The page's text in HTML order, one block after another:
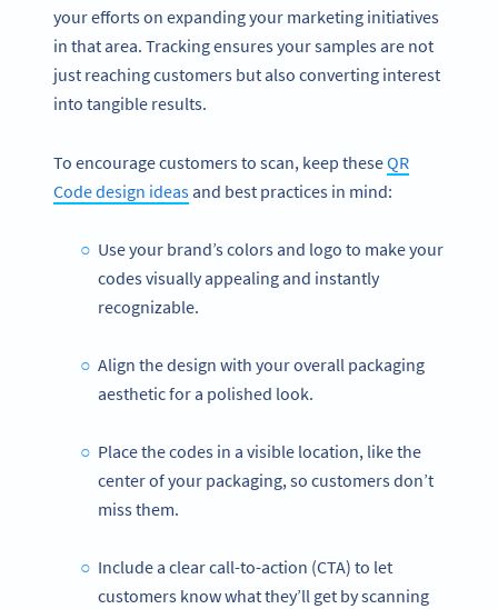
your efforts on expanding your marketing initiatives
in that area. Tracking ensures your samples are not
just reaching customers but also converting interest
into tangible results.
To encourage customers to scan, keep theseQR
Code design ideasand best practices in mind:
Use your brand’s colors and logo to make your
codes visually appealing and instantly
recognizable.
Align the design with your overall packaging
aesthetic for a polished look.
Place the codes in a visible location, like the
center of your packaging, so customers don’t
miss them.
Include a clear call-to-action (CTA) to let
customers know what they’ll get by scanning